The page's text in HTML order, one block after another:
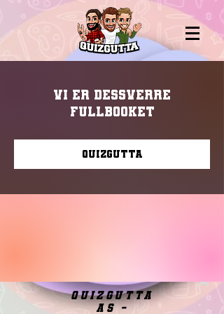
Vi er dessverre
fullbooket
Quizgutta
quizgutta
as -